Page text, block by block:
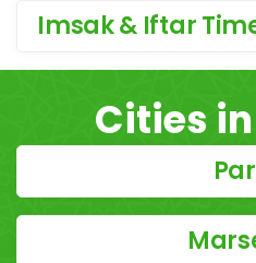
Imsak & Iftar
Cities